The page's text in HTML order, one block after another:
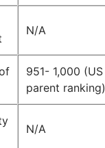
N/A
951- 1,000 (US
parent ranking)
N/A